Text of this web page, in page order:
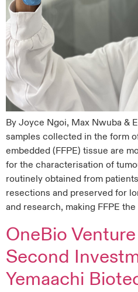
By Joyce Ngoi, Max Nwuba &
samples collected in the form
embedded (FFPE) tissue are
for the characterisation of
routinely obtained from
resections and preserved for
and research, making FFPE
OneBio
Second
Yemaachi